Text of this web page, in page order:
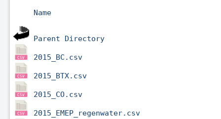
Name
Parent Directory
2015_BC.csv
2015_BTX.csv
2015_CO.csv
2015_EMEP_regenwater.csv